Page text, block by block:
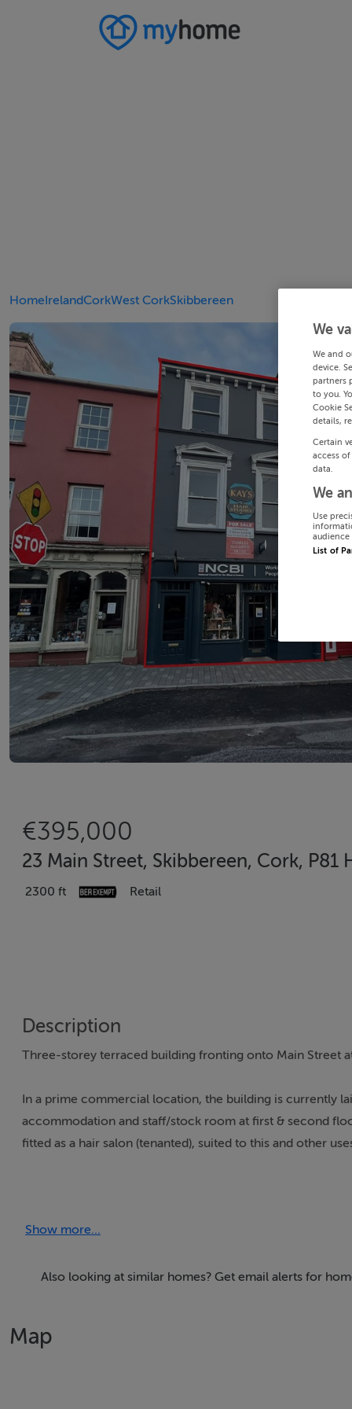
HomeIrelandCorkWest CorkSkibbereen
€395,000
23 Main Street, Skibbereen, Cork, P81
2300 ft Retail
Description
Three-storey terraced building fronting onto Main Street
In a prime commercial location, the building is currently
accommodation and staff/stock room at first & second
fitted as a hair salon (tenanted), suited to this and other
through on-street side door.
Show more...
Also looking at similar homes? Get email alerts for
Map
We
We and
device.
partners
to you.
Cookie
details,
Certain
access
data.
We
Use
audience
List of